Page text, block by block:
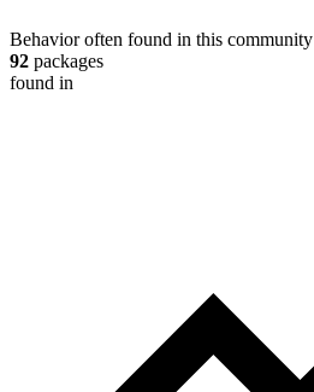
Behavior often found in this community
92 packages
found in